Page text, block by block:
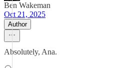
Ben Wakeman
Oct 21, 2025
Author
Absolutely, Ana.